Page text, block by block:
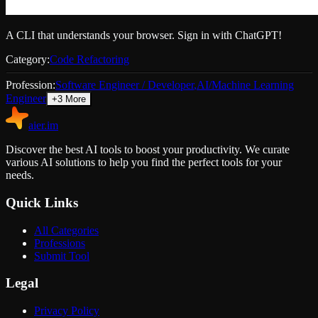
A CLI that understands your browser. Sign in with ChatGPT!
Category:Code Refactoring
Profession:Software Engineer / Developer,AI/Machine Learning
Engineer +3 More
aier.im
Discover the best AI tools to boost your productivity. We curate
various AI solutions to help you find the perfect tools for your
needs.
Quick Links
All Categories
Professions
Submit Tool
Legal
Privacy Policy